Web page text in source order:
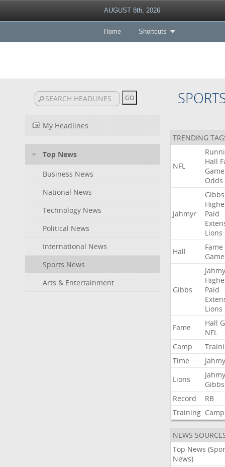
AUGUST 8th, 2026
Home Shortcuts
My Headlines
Top News
Business News
National News
Technology News
Political News
International News
Sports News
Arts & Entertainment
TRENDING
NFL
Hall
Game
Odds
Jahmyr
Gibbs
Paid
Lions
Hall
Fame
Game
Gibbs
Paid
Lions
Fame
Hall
NFL
Camp
Time
Lions
Gibbs
Record
RB
Training Camp
NEWS
Top News
News)